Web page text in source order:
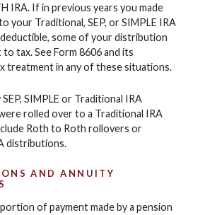
IRA. If in previous years you made
your Traditional, SEP, or SIMPLE IRA
some of your distribution
tax. See Form 8606 and its
treatment in any of these situations.
SIMPLE or Traditional IRA
rolled over to a Traditional IRA
Roth to Roth rollovers or
distributions.
AND ANNUITY
of payment made by a pension